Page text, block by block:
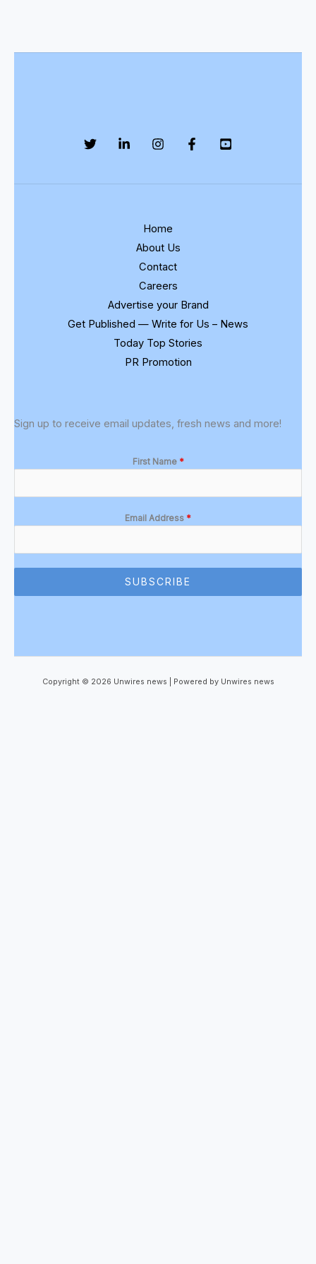
Home
About Us
Contact
Careers
Advertise your Brand
Get Published — Write for Us – News
Today Top Stories
PR Promotion
Sign up to receive email updates, fresh news and more!
First Name *
Email Address *
SUBSCRIBE
Copyright © 2026 Unwires news | Powered by Unwires news